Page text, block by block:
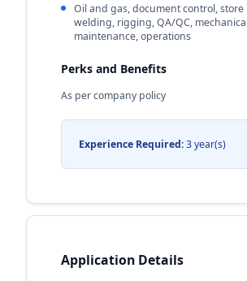
Oil and gas, document control,
welding, rigging, QA/QC, mechanical
maintenance, operations
Perks and Benefits
As per company policy
Experience Required:3 year(s)
Application Details